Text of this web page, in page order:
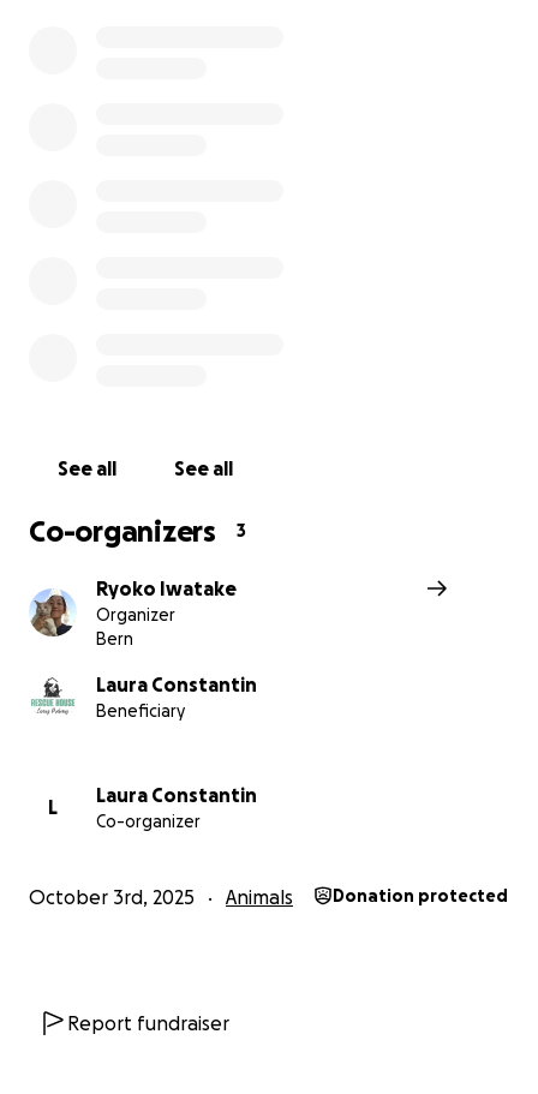
That’s why I need to build a place for them.
is not a choice.
See all See all
Co-organizers 3
Ryoko Iwatake
Organizer
Bern
Laura Constantin
Beneficiary
L
Laura Constantin
Co-organizer
October 3rd, 2025 Animals Donation protected
Report fundraiser